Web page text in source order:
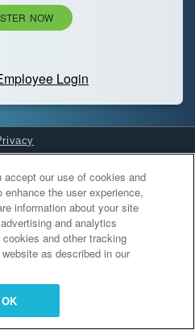
NOW
Login
Settingsour use of cookies and
the user experience,
information about your site
and analytics
and other tracking
as described in our
OK